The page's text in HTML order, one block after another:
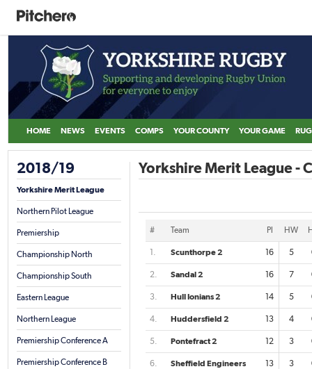
HOME NEWS EVENTS COMPS YOUR COUNTY YOUR GAME
2018/19
Yorkshire Merit League
Northern Pilot League
Premiership
Championship North
Championship South
Eastern League
Northern League
Premiership Conference A
Premiership Conference B
Yorkshire Merit League -
# Team Pl HW
1. Scunthorpe 2 16 5
2. Sandal 2 16 7
3. Hull Ionians 2 14 5
4. Huddersfield 2 13 4
5. Pontefract 2 12 3
6. Sheffield Engineers 13 3